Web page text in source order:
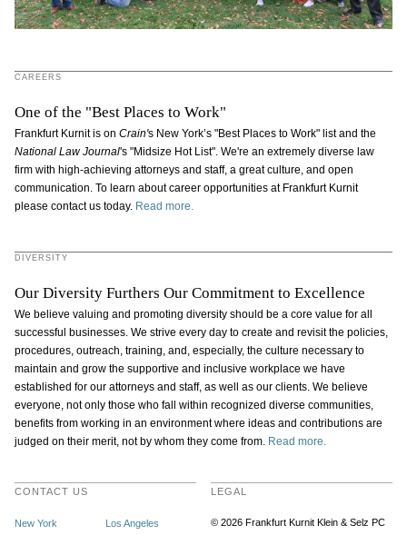
CAREERS
One of the "Best Places to Work"
Frankfurt Kurnit is on Crain's New York’s "Best Places to Work" list and the
National Law Journal's "Midsize Hot List". We're an extremely diverse law
firm with high-achieving attorneys and staff, a great culture, and open
communication. To learn about career opportunities at Frankfurt Kurnit
please contact us today. Read more.
DIVERSITY
Our Diversity Furthers Our Commitment to Excellence
We believe valuing and promoting diversity should be a core value for all
successful businesses. We strive every day to create and revisit the policies,
procedures, outreach, training, and, especially, the culture necessary to
maintain and grow the supportive and inclusive workplace we have
established for our attorneys and staff, as well as our clients. We believe
everyone, not only those who fall within recognized diverse communities,
benefits from working in an environment where ideas and contributions are
judged on their merit, not by whom they come from. Read more.
CONTACT US
New York Los Angeles
LEGAL
© 2026 Frankfurt Kurnit Klein& Selz PC